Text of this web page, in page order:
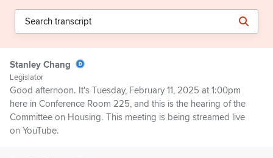
Stanley Chang
Legislator
Good afternoon. It's Tuesday, February 11, 2025 at 1:00pm
here in Conference Room 225, and this is the hearing of the
Committee on Housing. This meeting is being streamed live
on YouTube.